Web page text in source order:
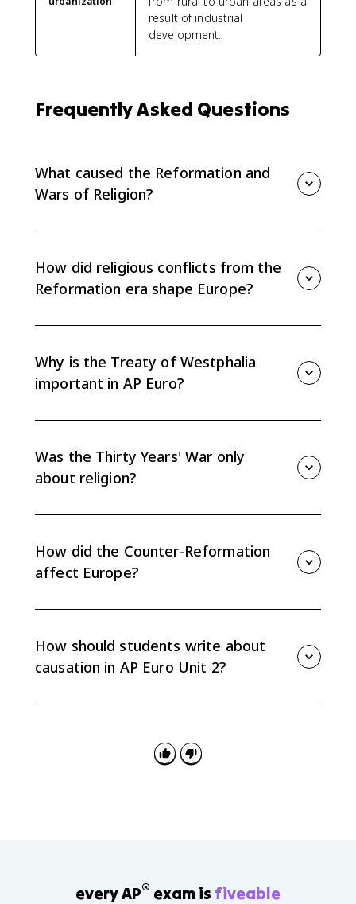
result of industrial
development.
Frequently Asked Questions
What caused the Reformation and
Wars of Religion?
religion, political competition, and economic rivalry
among states.
How did religious conflicts from the
Reformation era shape Europe?
move Europe toward sovereign states by 1648.
Why is the Treaty of Westphalia
important in AP Euro?
Christendom, and reinforced state sovereignty.
Was the Thirty Years' War only
about religion?
state power, territory, and political rivalry.
How did the Counter-Reformation
affect Europe?
split between Catholics and Protestants.
How should students write about
causation in AP Euro Unit 2?
cause-and-effect claim.
every AP® exam is fiveable